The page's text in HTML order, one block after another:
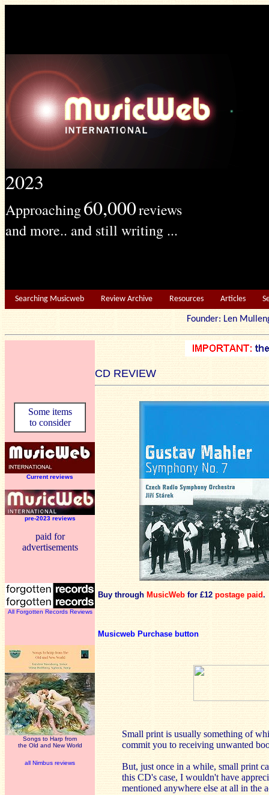
2023
Approaching60,000reviews
and more.. and still writing ...
Searching Musicweb Review Archive Resources Articles
Founder: Len
CD REVIEW
Some items
to consider
Current reviews
pre-2023 reviews
paid for
advertisements
All Forgotten Records Reviews
Songs to Harp from
the Old and New World
all Nimbus reviews
Buy through MusicWeb for £12 postage paid.
Musicweb Purchase button
Small print is usually something of
commit you to receiving unwanted
But, just once in a while, small print
this CD's case, I wouldn't have
mentioned anywhere else at all in the